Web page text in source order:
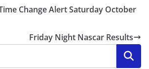
Change Alert Saturday October
Friday Night Nascar Results